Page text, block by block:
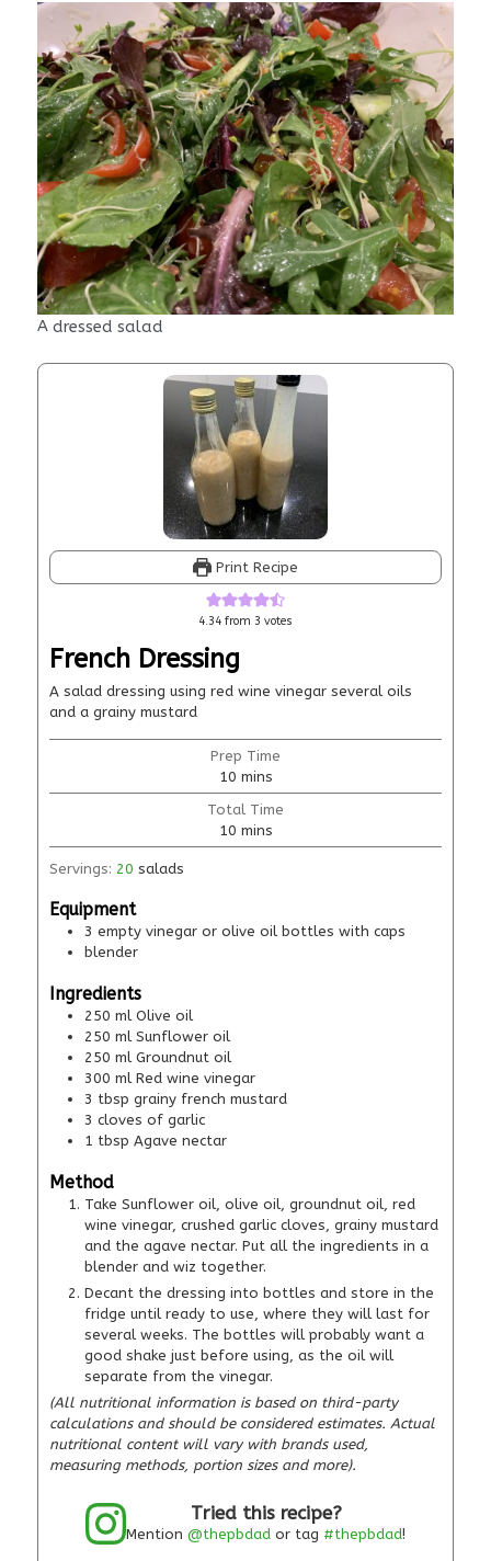
A dressed salad
Print Recipe
4.34 from 3 votes
French Dressing
A salad dressing using red wine vinegar several oils
and a grainy mustard
Prep Time
10 mins
Total Time
10 mins
Servings: 20 salads
Equipment
3 empty vinegar or olive oil bottles with caps
blender
Ingredients
250 ml Olive oil
250 ml Sunflower oil
250 ml Groundnut oil
300 ml Red wine vinegar
3 tbsp grainy french mustard
3 cloves of garlic
1 tbsp Agave nectar
Method
Take Sunflower oil, olive oil, groundnut oil, red
wine vinegar, crushed garlic cloves, grainy mustard
and the agave nectar. Put all the ingredients in a
blender and wiz together.
Decant the dressing into bottles and store in the
fridge until ready to use, where they will last for
several weeks. The bottles will probably want a
good shake just before using, as the oil will
separate from the vinegar.
(All nutritional information is based on third-party
calculations and should be considered estimates. Actual
nutritional content will vary with brands used,
measuring methods, portion sizes and more).
Tried this recipe?
Mention@thepbdad or tag #thepbdad!